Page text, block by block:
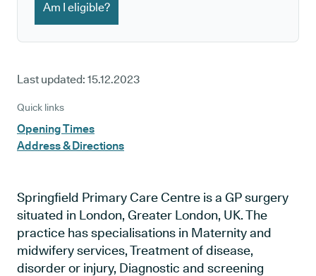
Am I eligible?
Last updated: 15.12.2023
Quick links
Opening Times
Address & Directions
Springfield Primary Care Centre is a GP surgery
situated in London, Greater London, UK. The
practice has specialisations in Maternity and
midwifery services, Treatment of disease,
disorder or injury, Diagnostic and screening